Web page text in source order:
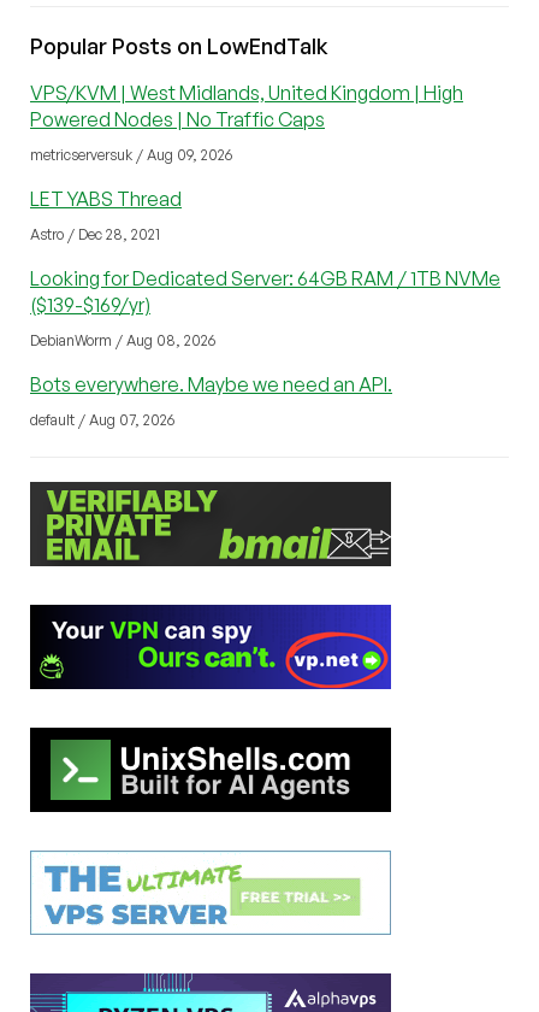
Popular Posts on LowEndTalk
VPS/KVM | West Midlands, United Kingdom | High
Powered Nodes | No Traffic Caps
metricserversuk / Aug 09, 2026
LET YABS Thread
Astro / Dec 28, 2021
Looking for Dedicated Server: 64GB RAM / 1TB NVMe
($139-$169/yr)
DebianWorm / Aug 08, 2026
Bots everywhere. Maybe we need an API.
default / Aug 07, 2026